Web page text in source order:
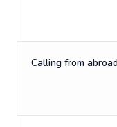
Calling from